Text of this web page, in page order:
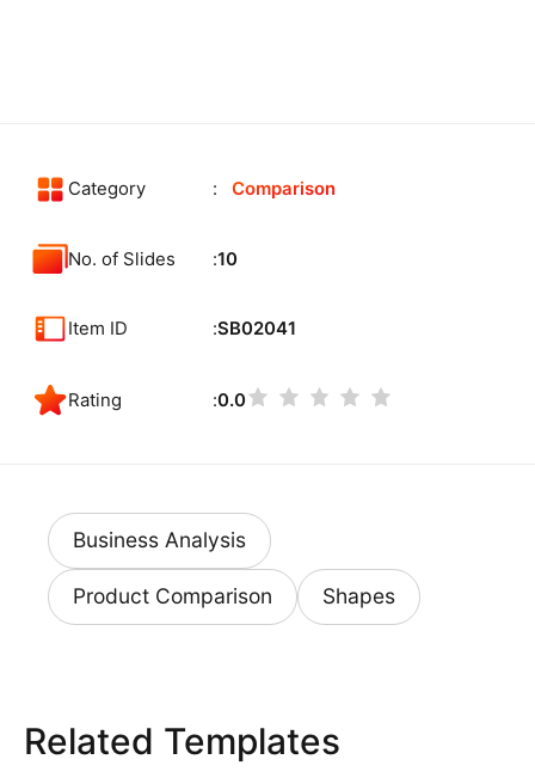
Category Comparison
No. of Slides 10
Item ID SB02041
Rating 0.0
Business Analysis
Product Comparison Shapes
Related Templates